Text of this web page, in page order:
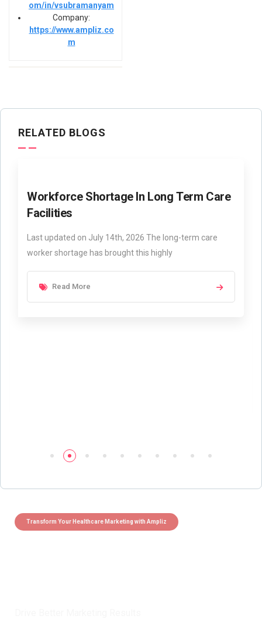
om/in/vsubramanyam
Company:
https://www.ampliz.co
m
RELATED BLOGS
Workforce Shortage In Long Term Care
Facilities
Last updated on July 14th, 2026 The long-term care
worker shortage has brought this highly
Read More
Transform Your Healthcare Marketing with Ampliz